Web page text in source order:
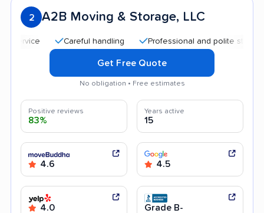
2 A2B Moving & Storage, LLC
Careful handling Professional and polite staff
Get Free Quote
No obligation • Free estimates
Positive reviews
83%
Years active
15
4.6 4.5
4.0 Grade B-